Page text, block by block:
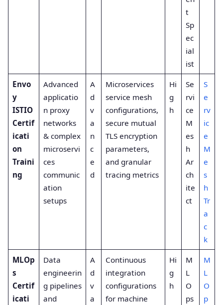
t
Sp
ec
ial
ist
Envo
y
ISTIO
Certif
icati
on
Traini
ng
Advanced
applicatio
n proxy
networks
& complex
microservi
ces
communic
ation
setups
A
d
v
a
n
c
e
d
Microservices
service mesh
configurations,
secure mutual
TLS encryption
parameters,
and granular
tracing metrics
Hi
g
h
Se
rvi
ce
M
es
h
Ar
ch
ite
ct
S
e
rv
ic
e
M
e
s
h
Tr
a
c
k
MLOp
s
Certif
icati
Data
engineerin
g pipelines
and
A
d
v
a
Continuous
integration
configurations
for machine
Hi
g
h
M
L
O
ps
M
L
O
p